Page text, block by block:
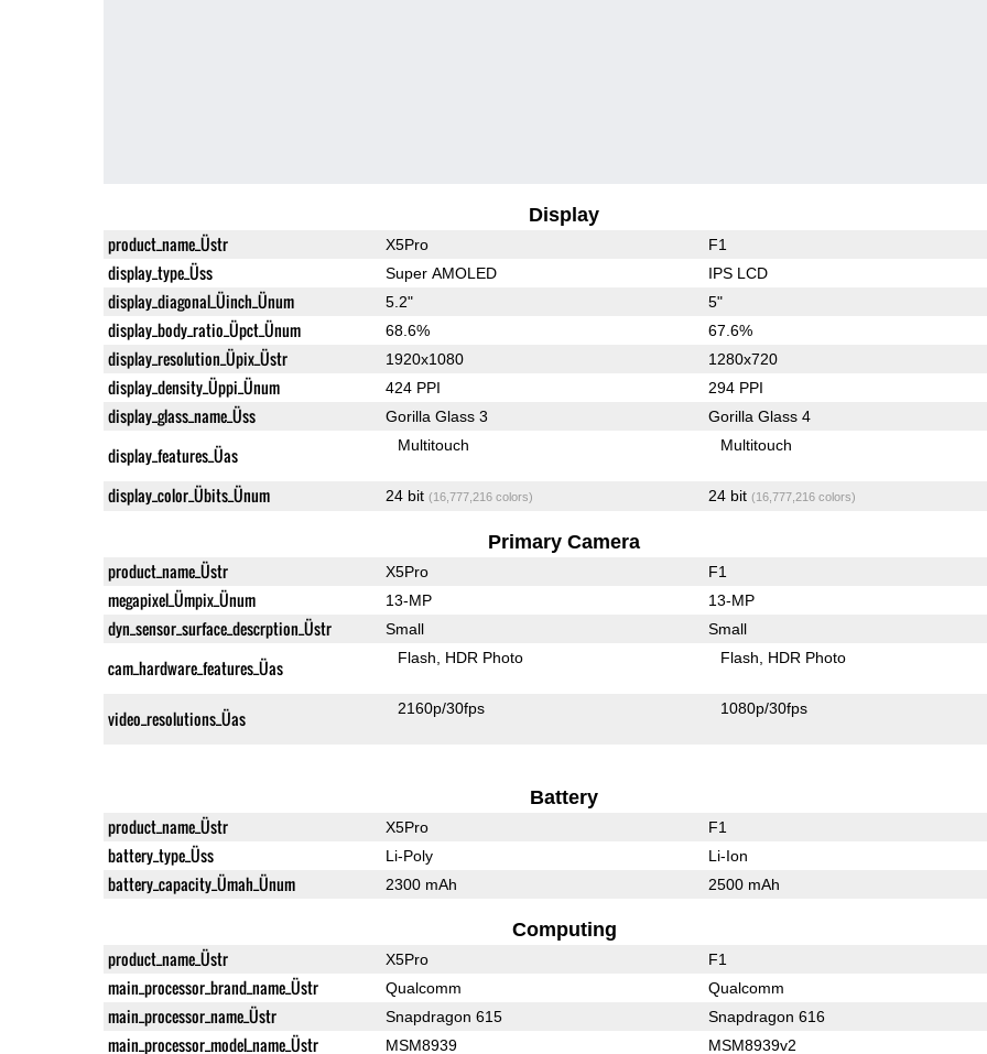
Display
product_name_Üstr X5Pro F1
display_type_Üss Super AMOLED IPS LCD
display_diagonal_Üinch_Ünum 5.2" 5"
display_body_ratio_Üpct_Ünum 68.6% 67.6%
display_resolution_Üpix_Üstr 1920x1080 1280x720
display_density_Üppi_Ünum 424 PPI 294 PPI
display_glass_name_Üss Gorilla Glass 3 Gorilla Glass 4
display_features_Üas Multitouch Multitouch
display_color_Übits_Ünum 24 bit (16,777,216 colors) 24 bit (16,777,216 colors)
Primary Camera
product_name_Üstr X5Pro F1
megapixel_Ümpix_Ünum 13-MP 13-MP
dyn_sensor_surface_descrption_Üstr Small Small
cam_hardware_features_Üas Flash HDR Photo Flash HDR Photo
video_resolutions_Üas 2160p/30fps 1080p/30fps
Battery
product_name_Üstr X5Pro F1
battery_type_Üss Li-Poly Li-Ion
battery_capacity_Ümah_Ünum 2300 mAh 2500 mAh
Computing
product_name_Üstr X5Pro F1
main_processor_brand_name_Üstr Qualcomm Qualcomm
main_processor_name_Üstr Snapdragon 615 Snapdragon 616
main_processor_model_name_Üstr MSM8939 MSM8939v2